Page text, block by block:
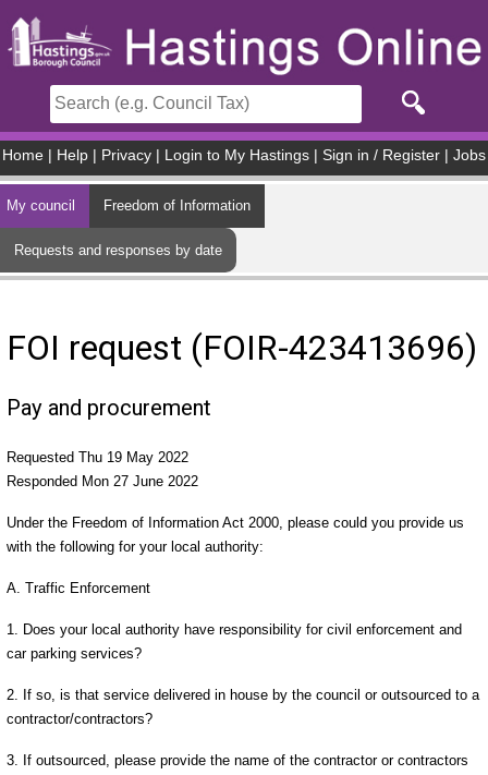
Home Help Privacy Login to My Hastings Sign in / Register Jobs
My council Freedom of Information
Requests and responses by date
FOI request (FOIR-423413696)
Pay and procurement
Requested Thu 19 May 2022
Responded Mon 27 June 2022
Under the Freedom of Information Act 2000, please could you provide us
with the following for your local authority:
A. Traffic Enforcement
1. Does your local authority have responsibility for civil enforcement and
car parking services?
2. If so, is that service delivered in house by the council or outsourced to a
contractor/contractors?
3. If outsourced, please provide the name of the contractor or contractors